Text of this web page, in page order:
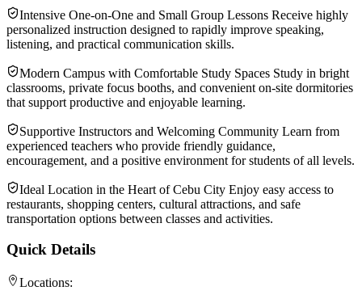
Intensive One-on-One and Small Group Lessons Receive highly
personalized instruction designed to rapidly improve speaking,
listening, and practical communication skills.
Modern Campus with Comfortable Study Spaces Study in bright
classrooms, private focus booths, and convenient on-site dormitories
that support productive and enjoyable learning.
Supportive Instructors and Welcoming Community Learn from
experienced teachers who provide friendly guidance,
encouragement, and a positive environment for students of all levels.
Ideal Location in the Heart of Cebu City Enjoy easy access to
restaurants, shopping centers, cultural attractions, and safe
transportation options between classes and activities.
Quick Details
Locations: